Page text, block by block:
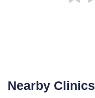
Nearby Clinics